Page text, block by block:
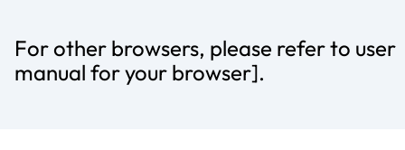
For other browsers, please refer to user
manual for your browser].